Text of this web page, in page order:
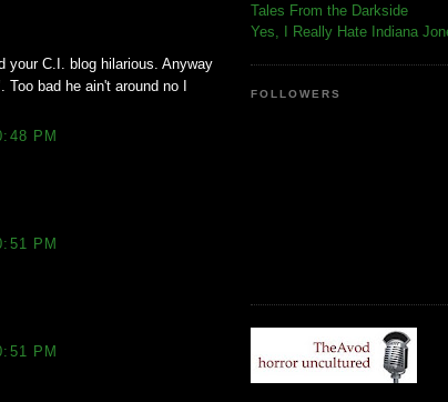
your C.I. blog hilarious. Anyway
bad he ain't around no I
PM
PM
PM
Tales From the Darkside
Yes, I Really Hate Indiana
FOLLOWERS